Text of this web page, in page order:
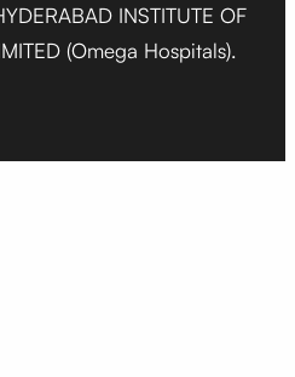
INSTITUTE OF
(Omega Hospitals).